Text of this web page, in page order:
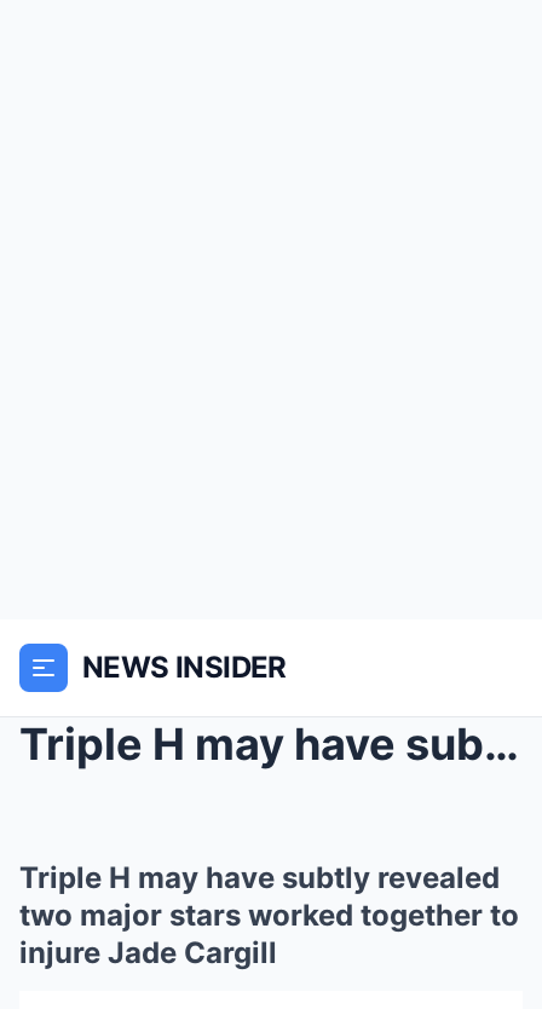
NEWS INSIDER
Triple H may have subtly revealed two major stars ...
Triple H may have subtly revealed
two major stars worked together to
injure Jade Cargill